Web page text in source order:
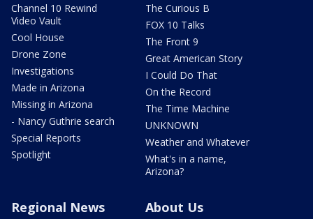
Channel 10 Rewind
Video Vault
Cool House
Drone Zone
Investigations
Made in Arizona
Missing in Arizona
- Nancy Guthrie search
Special Reports
Spotlight
The Curious B
FOX 10 Talks
The Front 9
Great American Story
I Could Do That
On the Record
The Time Machine
UNKNOWN
Weather and Whatever
What's in a name,
Arizona?
Regional News About Us